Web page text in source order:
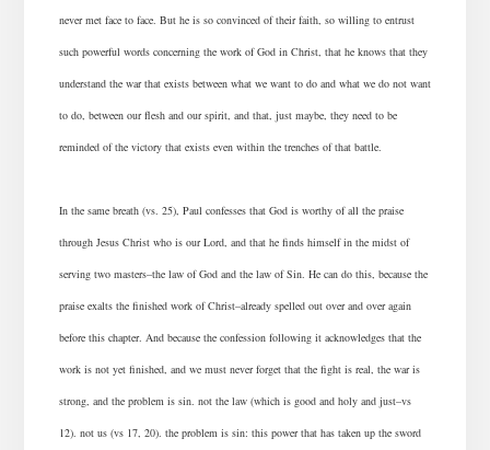
never met face to face. But he is so convinced of their faith, so willing to entrust
such powerful words concerning the work of God in Christ, that he knows that they
understand the war that exists between what we want to do and what we do not want
to do, between our flesh and our spirit, and that, just maybe, they need to be
reminded of the victory that exists even within the trenches of that battle.
In the same breath (vs. 25), Paul confesses that God is worthy of all the praise
through Jesus Christ who is our Lord, and that he finds himself in the midst of
serving two masters–the law of God and the law of Sin. He can do this, because the
praise exalts the finished work of Christ–already spelled out over and over again
before this chapter. And because the confession following it acknowledges that the
work is not yet finished, and we must never forget that the fight is real, the war is
strong, and the problem is sin. not the law (which is good and holy and just–vs
12). not us (vs 17, 20). the problem is sin: this power that has taken up the sword